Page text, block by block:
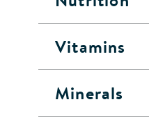
Vitamins
Minerals